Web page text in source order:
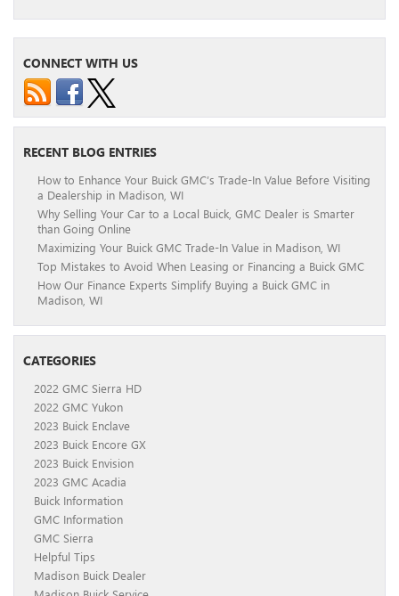
CONNECT WITH US
RECENT BLOG ENTRIES
How to Enhance Your Buick GMC’s Trade-In Value Before Visiting
a Dealership in Madison, WI
Why Selling Your Car to a Local Buick, GMC Dealer is Smarter
than Going Online
Maximizing Your Buick GMC Trade-In Value in Madison, WI
Top Mistakes to Avoid When Leasing or Financing a Buick GMC
How Our Finance Experts Simplify Buying a Buick GMC in
Madison, WI
CATEGORIES
2022 GMC Sierra HD
2022 GMC Yukon
2023 Buick Enclave
2023 Buick Encore GX
2023 Buick Envision
2023 GMC Acadia
Buick Information
GMC Information
GMC Sierra
Helpful Tips
Madison Buick Dealer